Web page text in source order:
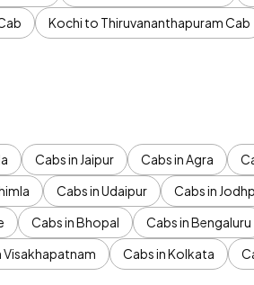
Kochi to Thiruvananthapuram Cab
Cabs in Jaipur Cabs in Agra
Cabs in Udaipur Cabs in
Cabs in Bhopal Cabs in Bengaluru
Visakhapatnam Cabs in Kolkata